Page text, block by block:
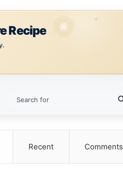
Recipe
RINGS
Recent Comments